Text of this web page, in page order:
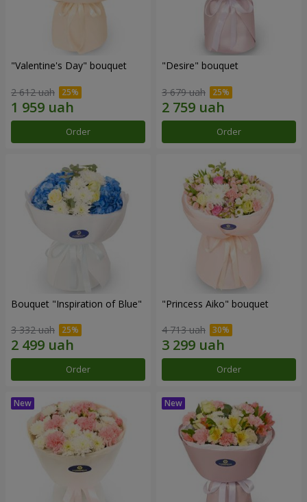
"Valentine's Day" bouquet
2 612 uah
Order
"Desire" bouquet
3 679 uah
Order
Bouquet "Inspiration of Blue"
3 332 uah
Order
"Princess Aiko" bouquet
4 713 uah
Order